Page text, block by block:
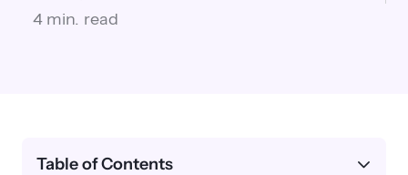
4 min. read
Table of Contents